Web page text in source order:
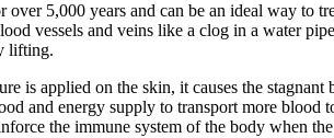
5,000 years and can be an ideal way to
vessels and veins like a clog in a water
lifting.
is applied on the skin, it causes the
and energy supply to transport more
the immune system of the body when